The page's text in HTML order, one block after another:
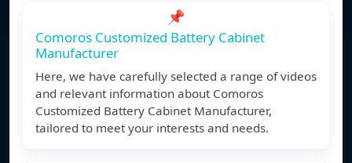
📌
Comoros Customized Battery Cabinet
Manufacturer
Here, we have carefully selected a range of videos
and relevant information about Comoros
Customized Battery Cabinet Manufacturer,
tailored to meet your interests and needs.